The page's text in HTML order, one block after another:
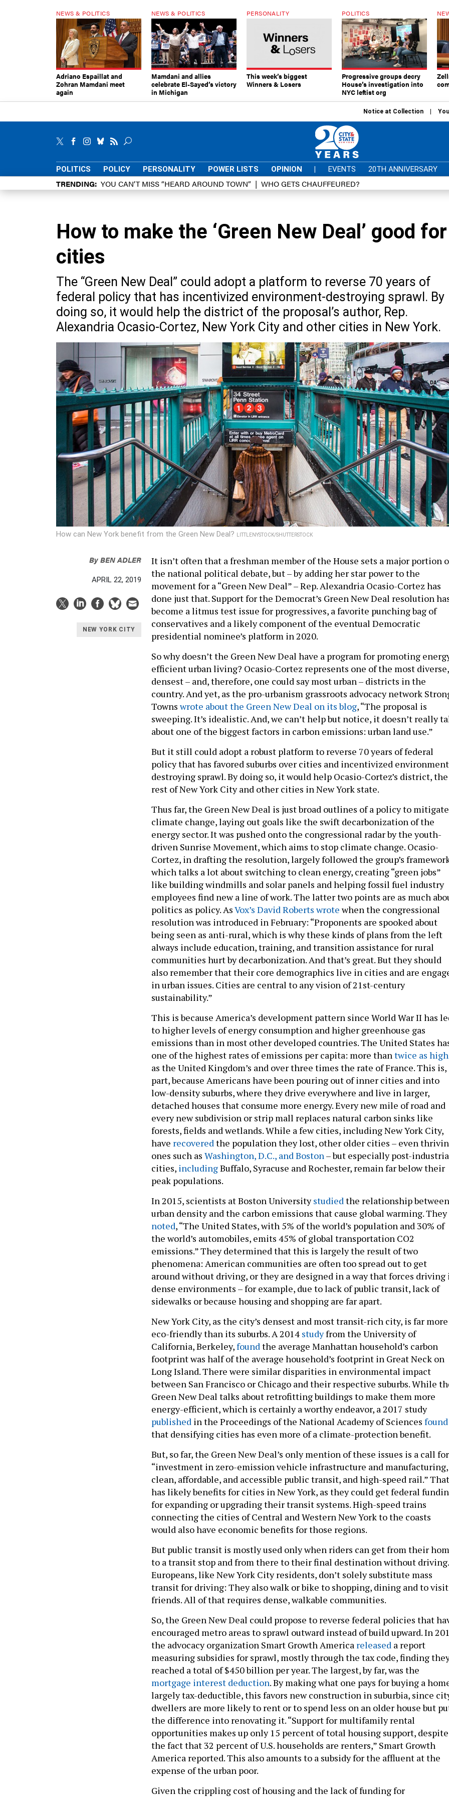
NEWS & POLITICS
Adriano Espaillat and
Zohran Mamdani meet
again
NEWS & POLITICS
Mamdani and allies
celebrate El-Sayed’s victory
in Michigan
PERSONALITY
This week’s biggest
Winners & Losers
POLITICS
Progressive groups decry
House’s investigation into
NYC leftist org
Notice at Collection
POLITICS POLICY PERSONALITY POWER LISTS OPINION | EVENTS 20TH ANNIVERSARY
TRENDING YOU CAN’T MISS “HEARD AROUND TOWN” WHO GETS CHAUFFEURED?
How to make the ‘Green New Deal’ good for
cities
The “Green New Deal” could adopt a platform to reverse 70 years of
federal policy that has incentivized environment-destroying sprawl. By
doing so, it would help the district of the proposal’s author, Rep.
Alexandria Ocasio-Cortez, New York City and other cities in New York.
How can New York benefit from the Green New Deal? LITTLENYSTOCK/SHUTTERSTOCK
ByBEN ADLER
APRIL 22, 2019
NEW YORK CITY
It isn’t often that a freshman member of the House sets a major portion
the national political debate, but – by adding her star power to the
movement for a “Green New Deal” – Rep. Alexandria Ocasio-Cortez has
done just that. Support for the Democrat’s Green New Deal resolution
become a litmus test issue for progressives, a favorite punching bag of
conservatives and a likely component of the eventual Democratic
presidential nominee’s platform in 2020.
So why doesn’t the Green New Deal have a program for promoting
efficient urban living? Ocasio-Cortez represents one of the most diverse,
densest – and, therefore, one could say most urban – districts in the
country. And yet, as the pro-urbanism grassroots advocacy network
Townswrote about the Green New Deal on its blog, “The proposal is
sweeping. It’s idealistic. And, we can’t help but notice, it doesn’t really
about one of the biggest factors in carbon emissions: urban land use.”
But it still could adopt a robust platform to reverse 70 years of federal
policy that has favored suburbs over cities and incentivized
destroying sprawl. By doing so, it would help Ocasio-Cortez’s district, the
rest of New York City and other cities in New York state.
Thus far, the Green New Deal is just broad outlines of a policy to mitigate
climate change, laying out goals like the swift decarbonization of the
energy sector. It was pushed onto the congressional radar by the youth-
driven Sunrise Movement, which aims to stop climate change. Ocasio-
Cortez, in drafting the resolution, largely followed the group’s
which talks a lot about switching to clean energy, creating “green jobs”
like building windmills and solar panels and helping fossil fuel industry
employees find new a line of work. The latter two points are as much
politics as policy. AsVox’s David Roberts wrotewhen the congressional
resolution was introduced in February: “Proponents are spooked about
being seen as anti-rural, which is why these kinds of plans from the left
always include education, training, and transition assistance for rural
communities hurt by decarbonization. And that’s great. But they should
also remember that their core demographics live in cities and are
in urban issues. Cities are central to any vision of 21st-century
sustainability.”
This is because America’s development pattern since World War II has
to higher levels of energy consumption and higher greenhouse gas
emissions than in most other developed countries. The United States
one of the highest rates of emissions per capita: more than twice as high
as the United Kingdom’s and over three times the rate of France. This
part, because Americans have been pouring out of inner cities and into
low-density suburbs, where they drive everywhere and live in larger,
detached houses that consume more energy. Every new mile of road and
every new subdivision or strip mall replaces natural carbon sinks like
forests, fields and wetlands. While a few cities, including New York City,
have recovered the population they lost, other older cities – even
ones such as Washington, D.C., and Boston – but especially post-
cities, includingBuffalo, Syracuse and Rochester, remain far below their
peak populations.
In 2015, scientists at Boston Universitystudied the relationship between
urban density and the carbon emissions that cause global warming. They
noted, “The United States, with 5% of the world’s population and 30% of
the world’s automobiles, emits 45% of global transportation CO2
emissions.” They determined that this is largely the result of two
phenomena: American communities are often too spread out to get
around without driving, or they are designed in a way that forces driving
dense environments – for example, due to lack of public transit, lack of
sidewalks or because housing and shopping are far apart.
New York City, as the city’s densest and most transit-rich city, is far more
eco-friendly than its suburbs. A 2014 studyfrom the University of
California, Berkeley,found the average Manhattan household’s carbon
footprint was half of the average household’s footprint in Great Neck on
Long Island. There were similar disparities in environmental impact
between San Francisco or Chicago and their respective suburbs. While
Green New Deal talks about retrofitting buildings to make them more
energy-efficient, which is certainly a worthy endeavor, a 2017 study
published in the Proceedings of the National Academy of Sciences found
that densifying cities has even more of a climate-protection benefit.
But, so far, the Green New Deal’s only mention of these issues is a call for
“investment in zero-emission vehicle infrastructure and manufacturing,
clean, affordable, and accessible public transit, and high-speed rail.” That
has likely benefits for cities in New York, as they could get federal
for expanding or upgrading their transit systems. High-speed trains
connecting the cities of Central and Western New York to the coasts
would also have economic benefits for those regions.
But public transit is mostly used only when riders can get from their
to a transit stop and from there to their final destination without driving.
Europeans, like New York City residents, don’t solely substitute mass
transit for driving: They also walk or bike to shopping, dining and to visit
friends. All of that requires dense, walkable communities.
So, the Green New Deal could propose to reverse federal policies that
encouraged metro areas to sprawl outward instead of build upward. In
the advocacy organization Smart Growth America released a report
measuring subsidies for sprawl, mostly through the tax code, finding
reached a total of $450 billion per year. The largest, by far, was the
mortgage interest deduction. By making what one pays for buying a
largely tax-deductible, this favors new construction in suburbia, since
dwellers are more likely to rent or to spend less on an older house but
the difference into renovating it. “Support for multifamily rental
opportunities makes up only 15 percent of total housing support, despite
the fact that 32 percent of U.S. households are renters,” Smart Growth
America reported. This also amounts to a subsidy for the affluent at the
expense of the urban poor.
Given the crippling cost of housing and the lack of funding for